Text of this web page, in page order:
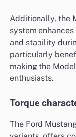
Additionally, the
system
and stability
particularly
making the
enthusiasts.
Torque
The Ford